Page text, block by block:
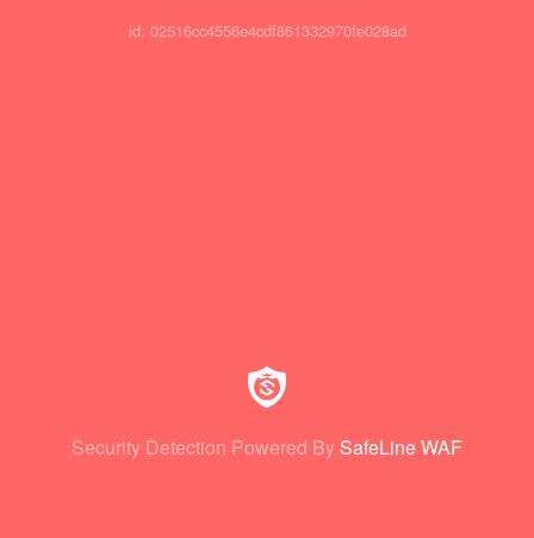
id: 02516cc4556e4cdf861332970fe028ad
Security Detection Powered By SafeLine WAF